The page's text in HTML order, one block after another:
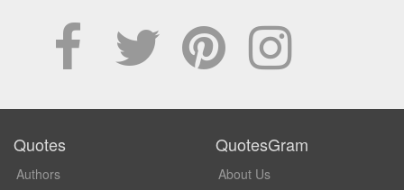
Quotes
Authors
QuotesGram
About Us